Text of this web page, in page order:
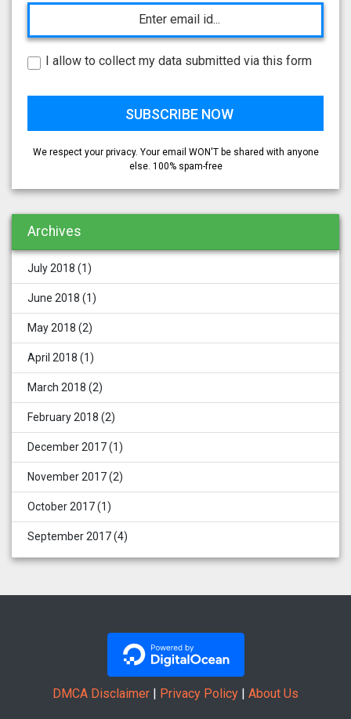
I allow to collect my data submitted via this form
We respect your privacy. Your email WON'T be shared with anyone
else. 100% spam-free
Archives
July 2018 (1)
June 2018 (1)
May 2018 (2)
April 2018 (1)
March 2018 (2)
February 2018 (2)
December 2017(1)
November 2017(2)
October 2017(1)
September 2017(4)
DMCA Disclaimer Privacy Policy About Us